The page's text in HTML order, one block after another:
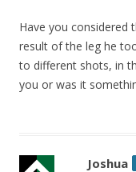
Have you considered
result of the leg he
to different shots, in
you or was it
Joshua